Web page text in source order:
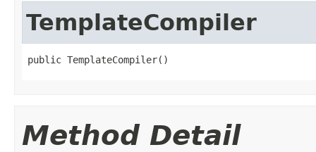
TemplateCompiler
public TemplateCompiler()
Method Detail